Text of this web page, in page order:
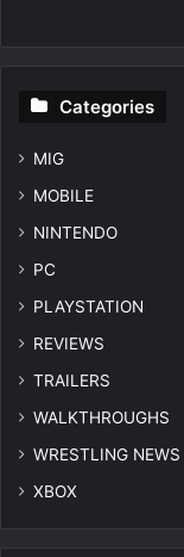
Categories
MIG
MOBILE
NINTENDO
PC
PLAYSTATION
REVIEWS
TRAILERS
WALKTHROUGHS
WRESTLING NEWS
XBOX